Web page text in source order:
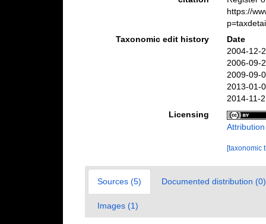
https://
Taxonomic edit history
Date
2004-12-
2006-09-
2009-09-
2013-01-
2014-11-
Licensing
[taxonomic
Sources (5) Documented distribution (0)
Images (1)